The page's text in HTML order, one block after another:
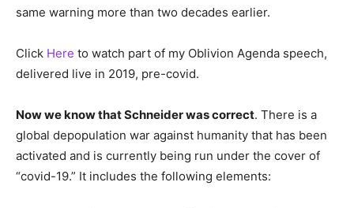
same warning more than two decades earlier.
Click Here to watch part of my Oblivion Agenda speech,
delivered live in 2019, pre-covid.
Now we know that Schneider was correct. There is a
global depopulation war against humanity that has been
activated and is currently being run under the cover of
“covid-19.” It includes the following elements: